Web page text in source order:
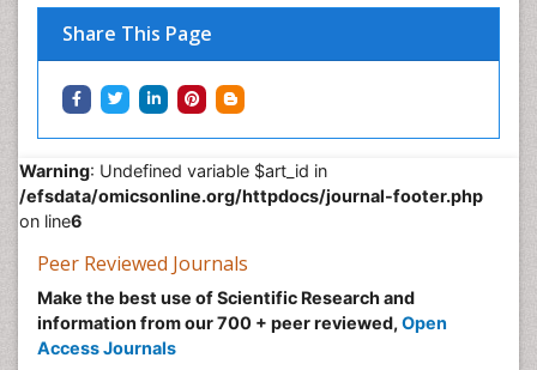
Share This Page
Nutritional Optic Neuropathy
Nystagmus
Ocular oncology
Ophthalmic Research
Ophthalmoscopy
Opportunistic Pathogens
Optic Neuritis
Paediatric ophthalmology
Papilledema
Parasitic Diseases
Warning: Undefined variable $art_id in
/efsdata/omicsonline.org/httpdocs/journal-footer.php
on line6
Peer Reviewed Journals
Make the best use of Scientific Research and
information from our 700 + peer reviewed, Open
Access Journals